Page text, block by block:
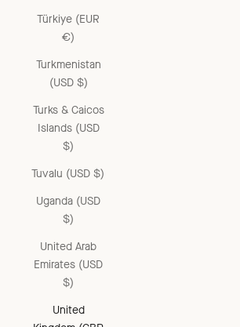
Türkiye (EUR
€)
Turkmenistan
(USD $)
Turks & Caicos
Islands (USD
$)
Tuvalu (USD $)
Uganda (USD
$)
United Arab
Emirates (USD
$)
United